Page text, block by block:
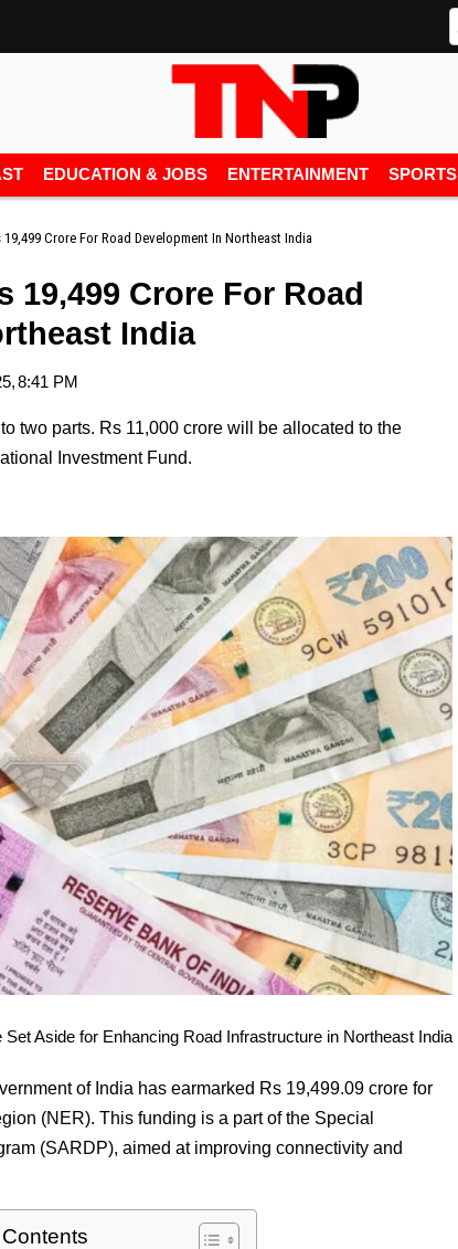
EDUCATION & JOBS ENTERTAINMENT SPORTS
Crore For Road Development In Northeast India
19,499 Crore For Road
India
8:41 PM
two parts. Rs 11,000 crore will be allocated to the
Investment Fund.
Aside for Enhancing Road Infrastructure in Northeast India
of India has earmarked Rs 19,499.09 crore for
(NER). This funding is a part of the Special
(SARDP), aimed at improving connectivity and